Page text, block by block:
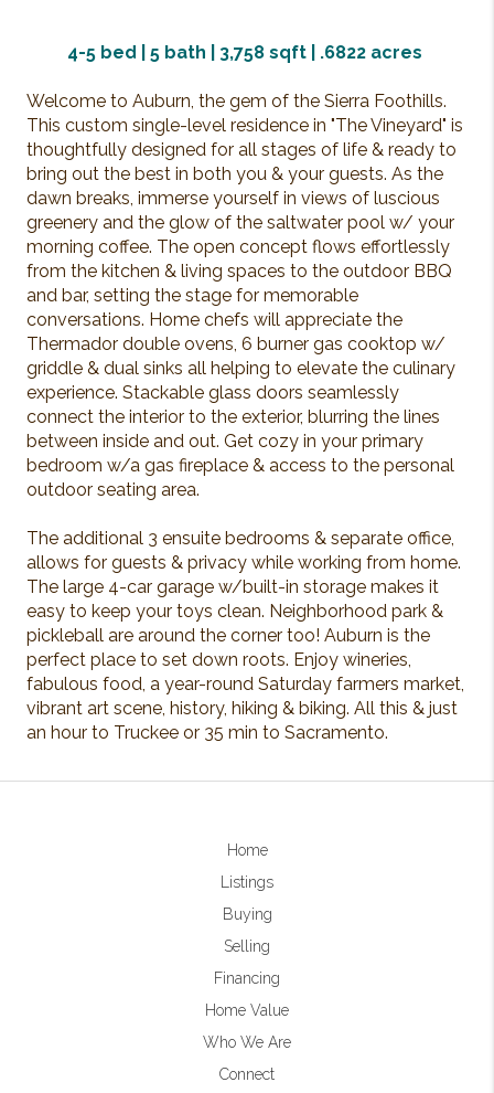
4-5 bed | 5 bath | 3,758 sqft | .6822 acres
Welcome to Auburn, the gem of the Sierra Foothills.
This custom single-level residence in "The Vineyard" is
thoughtfully designed for all stages of life & ready to
bring out the best in both you & your guests. As the
dawn breaks, immerse yourself in views of luscious
greenery and the glow of the saltwater pool w/ your
morning coffee. The open concept flows effortlessly
from the kitchen & living spaces to the outdoor BBQ
and bar, setting the stage for memorable
conversations. Home chefs will appreciate the
Thermador double ovens, 6 burner gas cooktop w/
griddle & dual sinks all helping to elevate the culinary
experience. Stackable glass doors seamlessly
connect the interior to the exterior, blurring the lines
between inside and out. Get cozy in your primary
bedroom w/a gas fireplace & access to the personal
outdoor seating area.
The additional 3 ensuite bedrooms & separate office,
allows for guests & privacy while working from home.
The large 4-car garage w/built-in storage makes it
easy to keep your toys clean. Neighborhood park &
pickleball are around the corner too! Auburn is the
perfect place to set down roots. Enjoy wineries,
fabulous food, a year-round Saturday farmers market,
vibrant art scene, history, hiking & biking. All this & just
an hour to Truckee or 35 min to Sacramento.
Home
Listings
Buying
Selling
Financing
Home Value
Who We Are
Connect